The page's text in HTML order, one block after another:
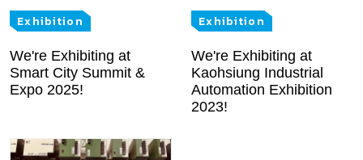
Exhibition
We're Exhibiting at
Smart City Summit &
Expo 2025!
Exhibition
We're Exhibiting at
Kaohsiung Industrial
Automation Exhibition
2023!